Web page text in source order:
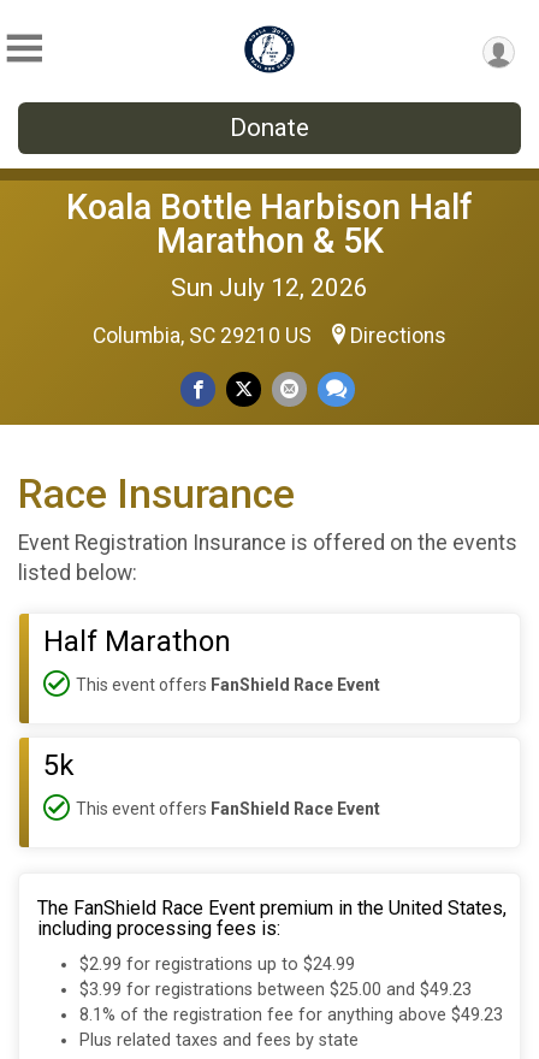
Donate
Koala Bottle Harbison Half
Marathon & 5K
Sun July 12, 2026
Columbia, SC 29210 US Directions
Race Insurance
Event Registration Insurance is offered on the events
listed below:
Half Marathon
This event offers FanShield Race Event
5k
This event offers FanShield Race Event
The FanShield Race Event premium in the United States,
including processing fees is:
$2.99 for registrations up to $24.99
$3.99 for registrations between $25.00 and $49.23
8.1% of the registration fee for anything above $49.23
Plus related taxes and fees by state